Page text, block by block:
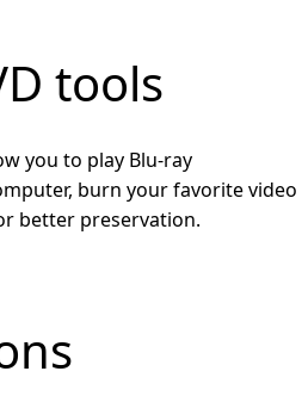
tools
you to play Blu-ray
burn your favorite video
better preservation.